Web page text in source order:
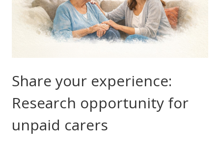
Share your experience:
Research opportunity for
unpaid carers